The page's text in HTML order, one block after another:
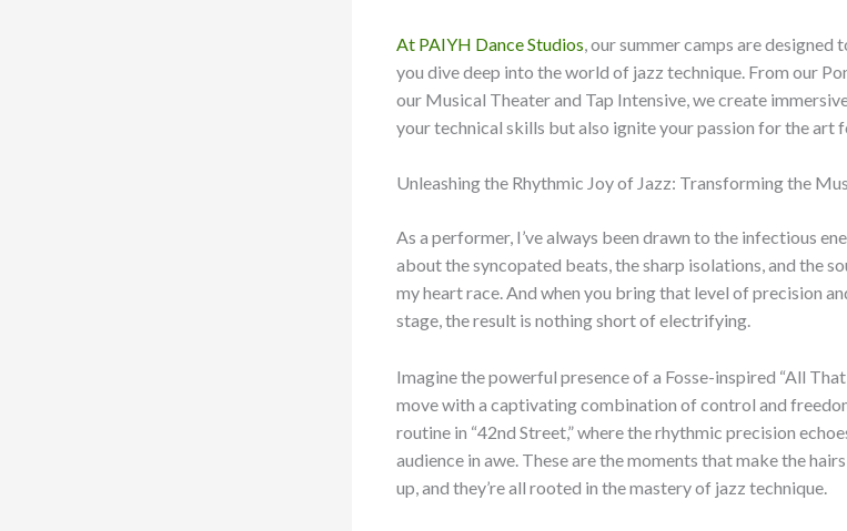
At PAIYH Dance Studios , our summer camps are
you dive deep into the world of jazz technique. From our
our Musical Theater and Tap Intensive, we create
your technical skills but also ignite your passion for the art
Unleashing the Rhythmic Joy of Jazz: Transforming the
As a performer, I’ve always been drawn to the infectious
about the syncopated beats, the sharp isolations, and the
my heart race. And when you bring that level of precision
stage, the result is nothing short of electrifying.
Imagine the powerful presence of a Fosse-inspired “All
move with a captivating combination of control and
routine in “42nd Street,” where the rhythmic precision
audience in awe. These are the moments that make the
up, and they’re all rooted in the mastery of jazz technique.